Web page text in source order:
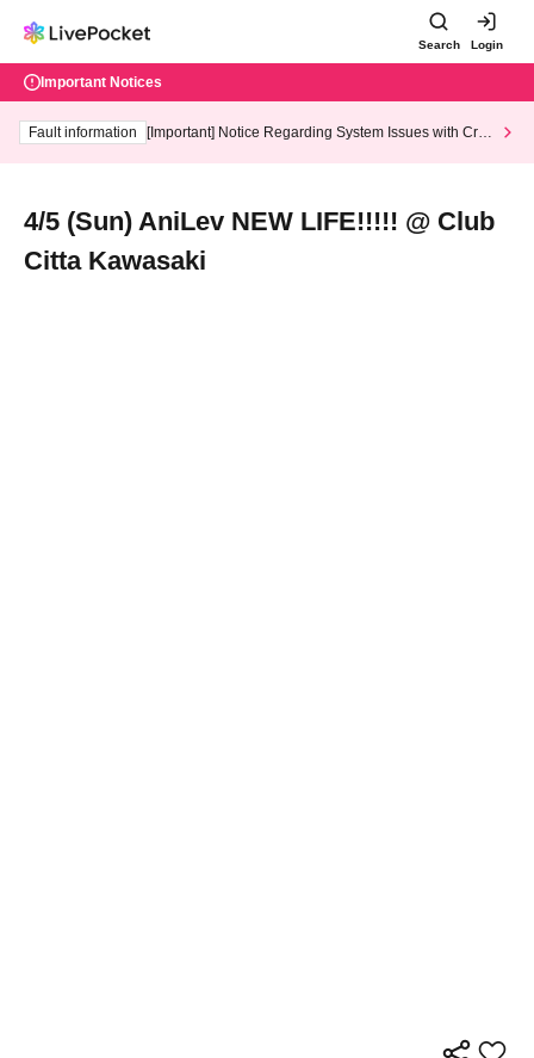
Search Login
Important Notices
Fault information
[Important] Notice Regarding System Issues with Cred
4/5 (Sun) AniLev NEW LIFE!!!!! @ Club
Citta Kawasaki